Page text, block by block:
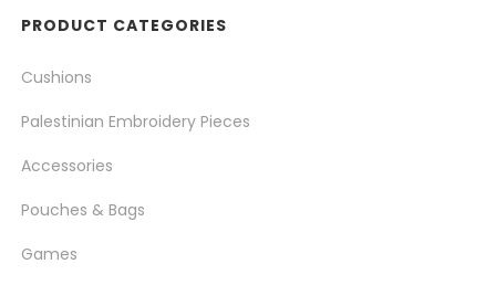
PRODUCT CATEGORIES
Cushions
Palestinian Embroidery Pieces
Accessories
Pouches & Bags
Games